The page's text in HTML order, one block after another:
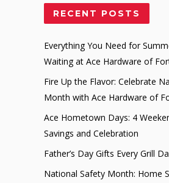
RECENT POSTS
Everything You Need for
Waiting at Ace Hardware of
Fire Up the Flavor: Celebrate
Month with Ace Hardware of
Ace Hometown Days: 4
Savings and Celebration
Father’s Day Gifts Every Grill
National Safety Month: Home